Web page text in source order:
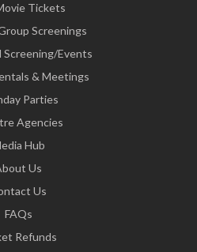
Tickets
Screenings
Screening/Events
& Meetings
Parties
Agencies
Hub
Us
Us
FAQs
Refunds